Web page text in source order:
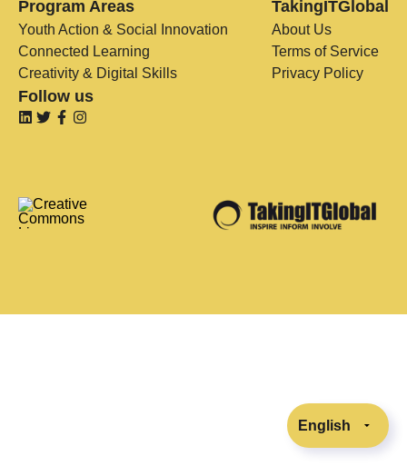
Program Areas
Youth Action & Social Innovation
Connected Learning
Creativity & Digital Skills
TakingITGlobal
About Us
Terms of Service
Privacy Policy
Follow us